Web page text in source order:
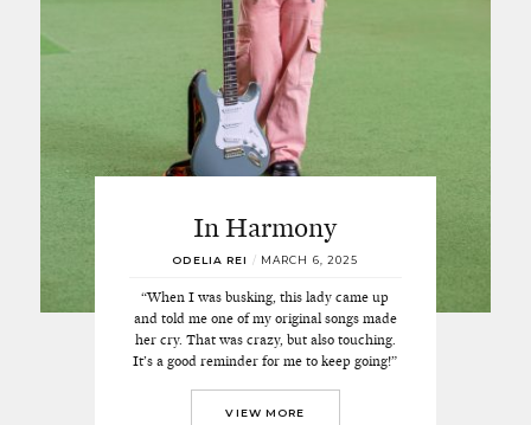
In Harmony
ODELIA REI / MARCH 6, 2025
“When I was busking, this lady came up
and told me one of my original songs made
her cry. That was crazy, but also touching.
It’s a good reminder for me to keep going!”
VIEW MORE